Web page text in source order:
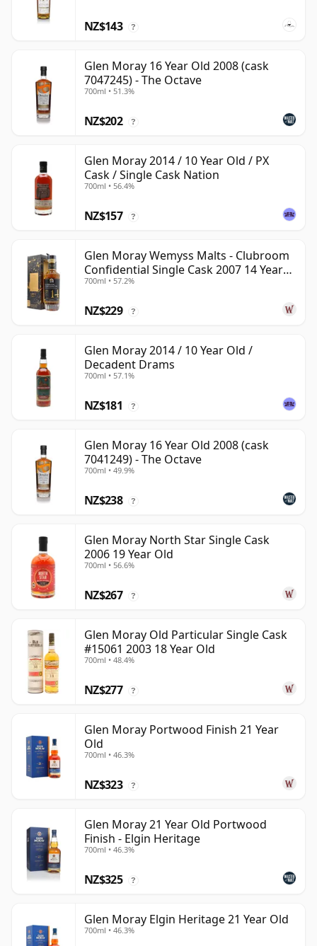
NZ$143 ?
Glen Moray 16 Year Old 2008 (cask
7047245) - The Octave
700ml • 51.3%
NZ$202 ?
Glen Moray 2014 / 10 Year Old / PX
Cask / Single Cask Nation
700ml • 56.4%
NZ$157 ?
Glen Moray Wemyss Malts - Clubroom
Confidential Single Cask 2007 14 Year
Old
700ml • 57.2%
NZ$229 ?
Glen Moray 2014 / 10 Year Old /
Decadent Drams
700ml • 57.1%
NZ$181 ?
Glen Moray 16 Year Old 2008 (cask
7041249) - The Octave
700ml • 49.9%
NZ$238 ?
Glen Moray North Star Single Cask
2006 19 Year Old
700ml • 56.6%
NZ$267 ?
Glen Moray Old Particular Single Cask
#15061 2003 18 Year Old
700ml • 48.4%
NZ$277 ?
Glen Moray Portwood Finish 21 Year
Old
700ml • 46.3%
NZ$323 ?
Glen Moray 21 Year Old Portwood
Finish - Elgin Heritage
700ml • 46.3%
NZ$325 ?
Glen Moray Elgin Heritage 21 Year Old
700ml • 46.3%